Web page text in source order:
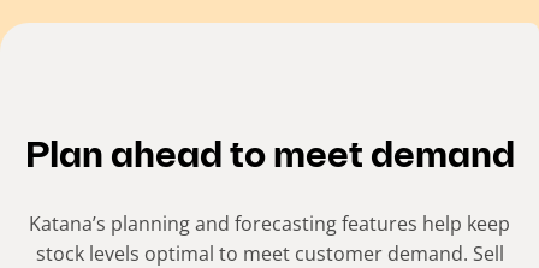
r
t
l
i
Plan ahead to meet demand
Katana’s planning and forecasting features help keep
stock levels optimal to meet customer demand. Sell